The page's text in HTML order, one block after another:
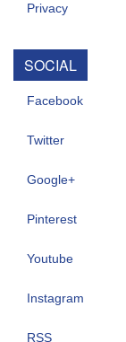
Privacy
SOCIAL
Facebook
Twitter
Google+
Pinterest
Youtube
Instagram
RSS